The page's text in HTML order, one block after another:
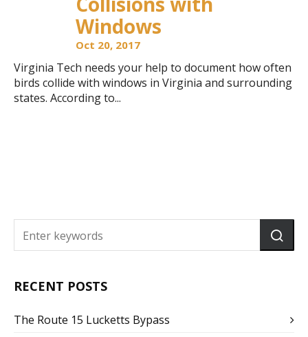
Windows
Oct 20, 2017
Virginia Tech needs your help to document how often
birds collide with windows in Virginia and surrounding
states. According to...
RECENT POSTS
The Route 15 Lucketts Bypass